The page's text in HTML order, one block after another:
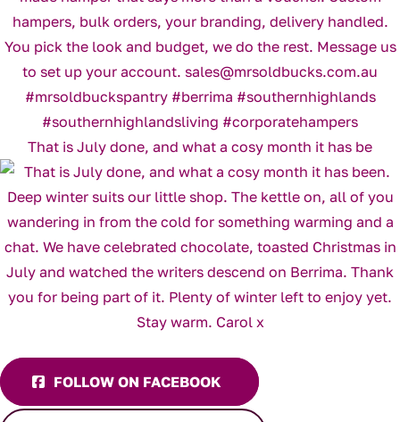
That is July done, and what a cosy month it has be
FOLLOW ON FACEBOOK